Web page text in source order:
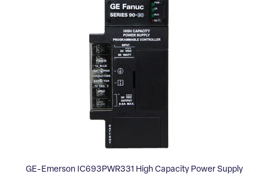
GE-Emerson IC693PWR331 High Capacity Power Supply